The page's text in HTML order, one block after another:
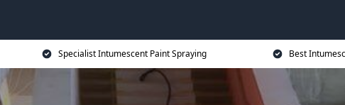
Specialist Intumescent Paint Spraying Best